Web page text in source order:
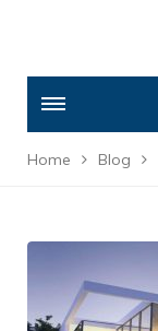
Home Blog